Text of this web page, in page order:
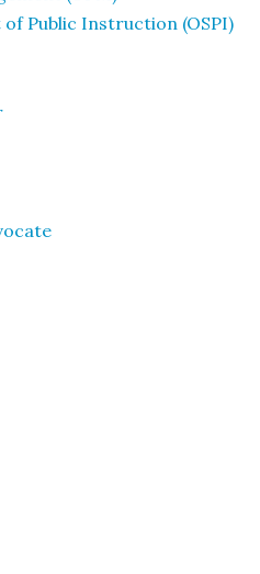
Public Instruction (OSPI)